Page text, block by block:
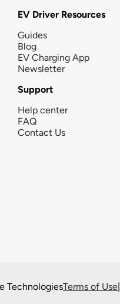
EV Driver Resources
Guides
Blog
EV Charging App
Newsletter
Support
Help center
FAQ
Contact Us
TechnologiesTerms of Use|